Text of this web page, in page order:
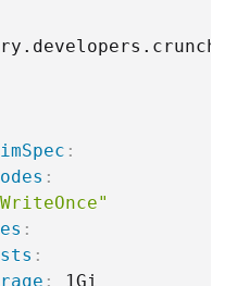
:
:
:
:
: